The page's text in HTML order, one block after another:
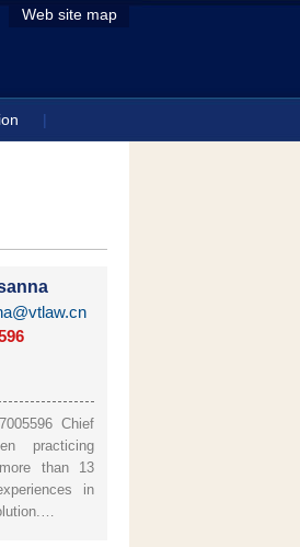
Web site map
|
Chief
practicing
than 13
in